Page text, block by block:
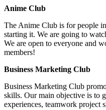
Anime Club
The Anime Club is for people
starting it. We are going to
We are open to everyone and
members!
Business Marketing Club
Business Marketing Club
skills. Our main objective is to
experiences, teamwork project